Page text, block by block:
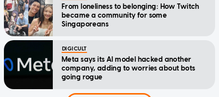
From loneliness to belonging: How Twitch
became a community for some
Singaporeans
DIGICULT
Meta says its AI model hacked another
company, adding to worries about bots
going rogue